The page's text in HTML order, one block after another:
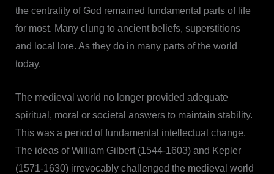
the centrality of God remained fundamental parts of life
for most. Many clung to ancient beliefs, superstitions
and local lore. As they do in many parts of the world
today.
The medieval world no longer provided adequate
spiritual, moral or societal answers to maintain stability.
This was a period of fundamental intellectual change.
The ideas of William Gilbert (1544-1603) and Kepler
(1571-1630) irrevocably challenged the medieval world